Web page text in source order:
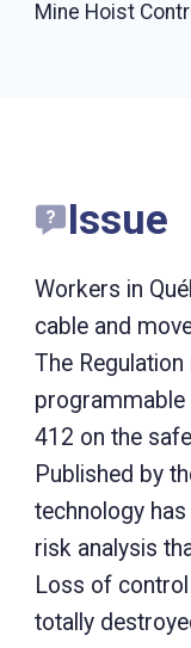
Mine Hoist
Issue
Workers in
cable and
The
412 on the
Published by
technology
risk analysis
Loss of
totally